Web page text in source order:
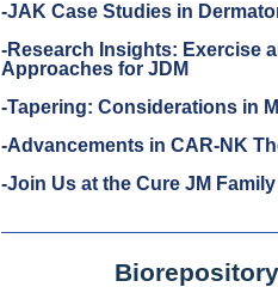
-JAK Case Studies in
-Research Insights: Exercise
Approaches for JDM
-Tapering: Considerations in
-Advancements in CAR-NK
-Join Us at the Cure JM